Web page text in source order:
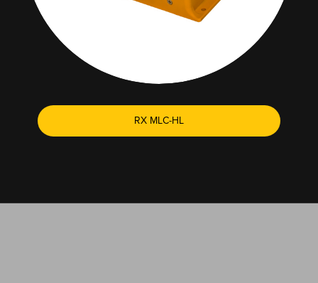
RX MLC-HL